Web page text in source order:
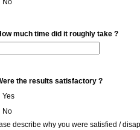
No
much time did it roughly take ?
the results satisfactory ?
Yes
No
describe why you were satisfied /